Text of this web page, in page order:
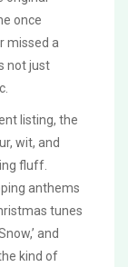
once
missed a
not just
listing, the
wit, and
fluff.
anthems
tunes
and
kind of